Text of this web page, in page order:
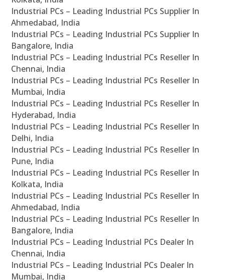
Industrial PCs – Leading Industrial PCs Supplier In
Ahmedabad, India
Industrial PCs – Leading Industrial PCs Supplier In
Bangalore, India
Industrial PCs – Leading Industrial PCs Reseller In
Chennai, India
Industrial PCs – Leading Industrial PCs Reseller In
Mumbai, India
Industrial PCs – Leading Industrial PCs Reseller In
Hyderabad, India
Industrial PCs – Leading Industrial PCs Reseller In
Delhi, India
Industrial PCs – Leading Industrial PCs Reseller In
Pune, India
Industrial PCs – Leading Industrial PCs Reseller In
Kolkata, India
Industrial PCs – Leading Industrial PCs Reseller In
Ahmedabad, India
Industrial PCs – Leading Industrial PCs Reseller In
Bangalore, India
Industrial PCs – Leading Industrial PCs Dealer In
Chennai, India
Industrial PCs – Leading Industrial PCs Dealer In
Mumbai, India